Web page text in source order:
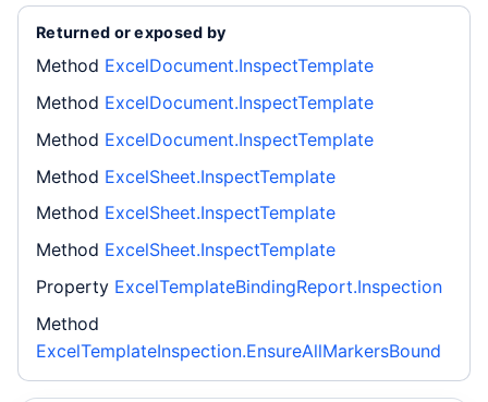
Returned or exposed by
Method ExcelDocument.InspectTemplate
Method ExcelDocument.InspectTemplate
Method ExcelDocument.InspectTemplate
Method ExcelSheet.InspectTemplate
Method ExcelSheet.InspectTemplate
Method ExcelSheet.InspectTemplate
Property ExcelTemplateBindingReport.Inspection
Method
ExcelTemplateInspection.EnsureAllMarkersBound